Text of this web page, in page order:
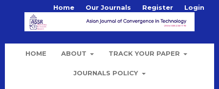
HOME ABOUT TRACK YOUR PAPER
JOURNALS POLICY
Home Our Journals Register Login